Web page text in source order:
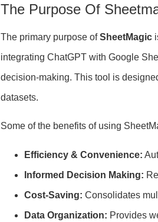
The Purpose Of
The primary purpose ofSheetMagic
integrating ChatGPT with Google
decision-making. This tool is
datasets.
Some of the benefits of using
Efficiency & Convenience:
Informed Decision Making:
Cost-Saving: Consolidates
Data Organization: Provides